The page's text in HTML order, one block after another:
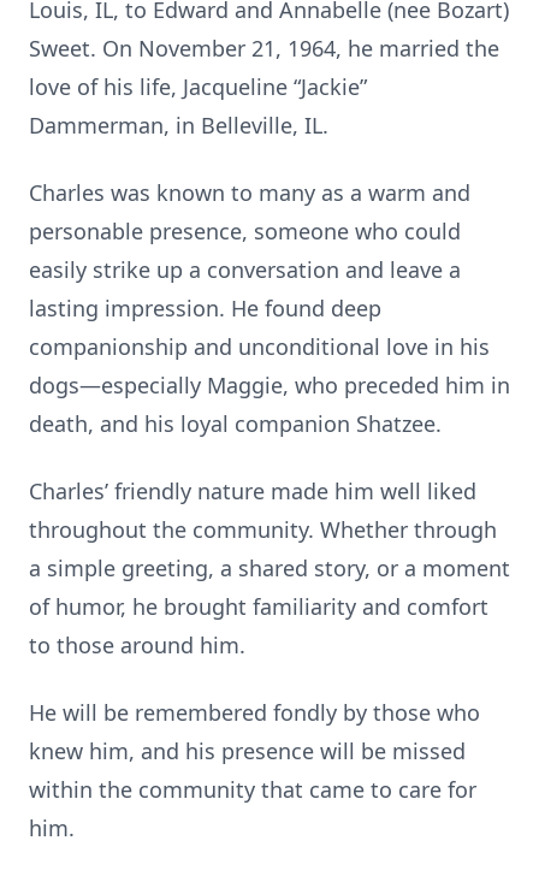
Louis, IL, to Edward and Annabelle (nee Bozart)
Sweet. On November 21, 1964, he married the
love of his life, Jacqueline “Jackie”
Dammerman, in Belleville, IL.
Charles was known to many as a warm and
personable presence, someone who could
easily strike up a conversation and leave a
lasting impression. He found deep
companionship and unconditional love in his
dogs—especially Maggie, who preceded him in
death, and his loyal companion Shatzee.
Charles’ friendly nature made him well liked
throughout the community. Whether through
a simple greeting, a shared story, or a moment
of humor, he brought familiarity and comfort
to those around him.
He will be remembered fondly by those who
knew him, and his presence will be missed
within the community that came to care for
him.